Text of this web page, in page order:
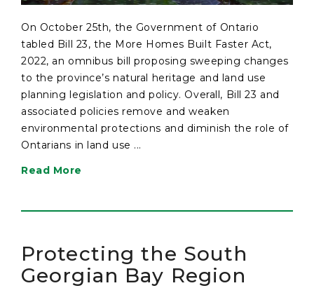
On October 25th, the Government of Ontario
tabled Bill 23, the More Homes Built Faster Act,
2022, an omnibus bill proposing sweeping changes
to the province’s natural heritage and land use
planning legislation and policy. Overall, Bill 23 and
associated policies remove and weaken
environmental protections and diminish the role of
Ontarians in land use ...
Read More
Protecting the South
Georgian Bay Region